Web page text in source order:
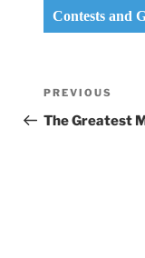
Contests and
Post
Previous
Post
PREVIOUS
The Greatest